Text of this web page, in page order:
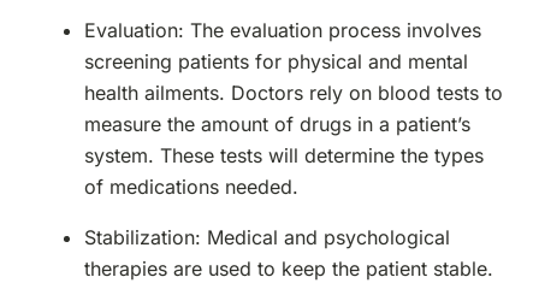
Evaluation: The evaluation process involves
screening patients for physical and mental
health ailments. Doctors rely on blood tests to
measure the amount of drugs in a patient’s
system. These tests will determine the types
of medications needed.
Stabilization: Medical and psychological
therapies are used to keep the patient stable.